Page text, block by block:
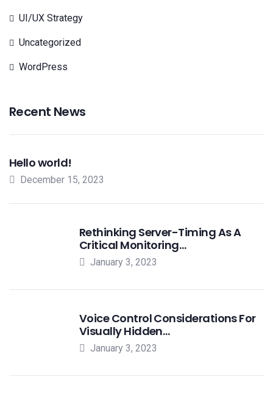
UI/UX Strategy
Uncategorized
WordPress
Recent News
Hello world!
December 15, 2023
Rethinking Server-Timing As A
Critical Monitoring…
January 3, 2023
Voice Control Considerations For
Visually Hidden…
January 3, 2023